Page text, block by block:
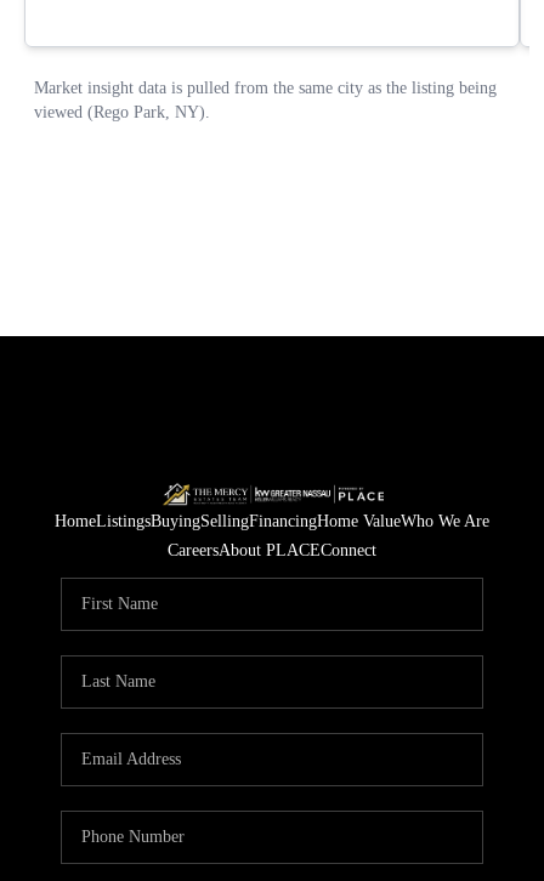
HomeListingsBuyingSellingFinancingHome ValueWho We Are
CareersAbout PLACEConnect